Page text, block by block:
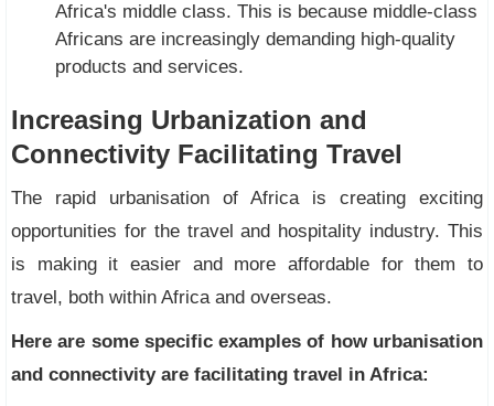
Africa's middle class. This is because middle-class
Africans are increasingly demanding high-quality
products and services.
Increasing Urbanization and
Connectivity Facilitating Travel
The rapid urbanisation of Africa is creating exciting
opportunities for the travel and hospitality industry. This
is making it easier and more affordable for them to
travel, both within Africa and overseas.
Here are some specific examples of how urbanisation
and connectivity are facilitating travel in Africa: